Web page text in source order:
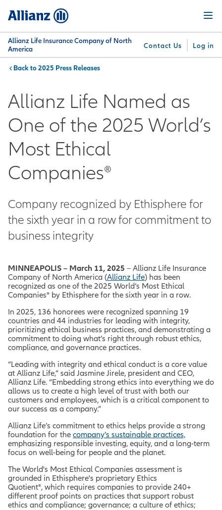
content
Allianz Life Insurance Company of North
America
Contact Us Log in
Offer
Menu
You are here:2025 Press Releases
Allianz Life Named as
One of the 2025 World’s
Most Ethical
Companies®
Company recognized by Ethisphere for
the sixth year in a row for commitment to
business integrity
MINNEAPOLIS – March 11, 2025 – Allianz Life Insurance
Company of North America (Allianz Life) has been
recognized as one of the 2025 World’s Most Ethical
Companies® by Ethisphere for the sixth year in a row.
In 2025, 136 honorees were recognized spanning 19
countries and 44 industries for leading with integrity,
prioritizing ethical business practices, and demonstrating a
commitment to doing what’s right through robust ethics,
compliance, and governance practices.
“Leading with integrity and ethical conduct is a core value
at Allianz Life,” said Jasmine Jirele, president and CEO,
Allianz Life. “Embedding strong ethics into everything we do
allows us to create a high level of trust with both our
customers and employees, which is a critical component to
our success as a company.”
Allianz Life’s commitment to ethics helps provide a strong
foundation for the company’s sustainable practices,
emphasizing responsible investing, equity, and a long-term
focus on well-being for people and the planet.
The World's Most Ethical Companies assessment is
grounded in Ethisphere's proprietary Ethics
Quotient®, which requires companies to provide 240+
different proof points on practices that support robust
ethics and compliance; governance; a culture of ethics;